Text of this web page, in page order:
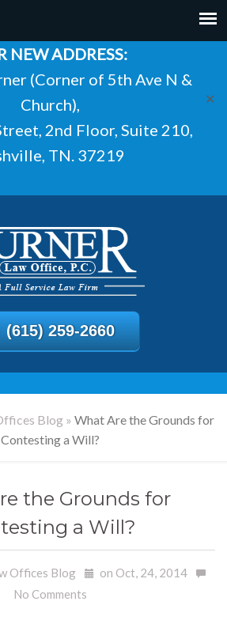
NEW ADDRESS:
(Corner of 5th Ave N &
Church),
2nd Floor, Suite 210,
TN. 37219
✕
(615) 259-2660
Blog » What Are the Grounds for
Contesting a Will?
the Grounds for
a Will?
Offices Blog
on Oct, 24, 2014
No Comments